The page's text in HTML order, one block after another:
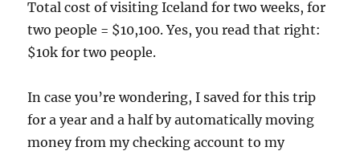
Total cost of visiting Iceland for two weeks, for
two people = $10,100. Yes, you read that right:
$10k for two people.
In case you’re wondering, I saved for this trip
for a year and a half by automatically moving
money from my checking account to my